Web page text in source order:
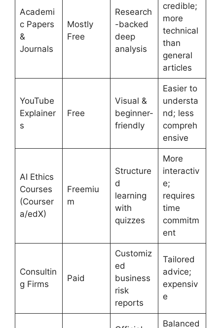
Academi
c Papers
&
Journals
Mostly
Free
Research
-backed
deep
analysis
credible;
more
technical
than
general
articles
YouTube
Explainer
s
Free
Visual &
beginner-
friendly
Easier to
understa
nd; less
compreh
ensive
AI Ethics
Courses
(Courser
a/edX)
Freemiu
m
Structure
d
learning
with
quizzes
More
interactiv
e;
requires
time
commitm
ent
Consultin
g Firms
Paid
Customiz
ed
business
risk
reports
Tailored
advice;
expensiv
e
Balanced